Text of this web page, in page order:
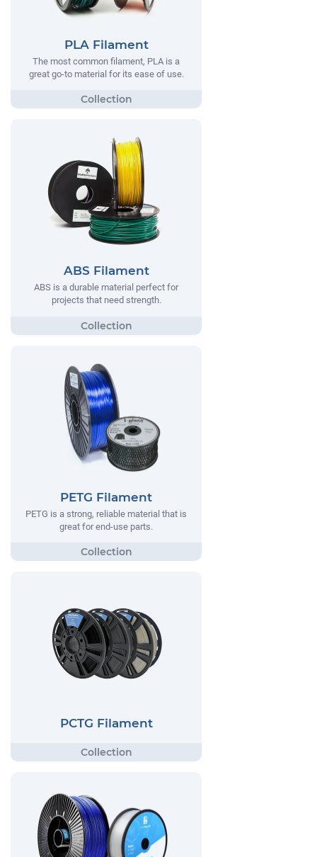
PLA Filament
The most common filament, PLA is a
great go-to material for its ease of use.
ABS Filament
ABS is a durable material perfect for
projects that need strength.
PETG Filament
PETG is a strong, reliable material that is
great for end-use parts.
PCTG Filament